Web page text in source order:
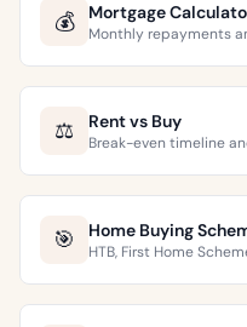
💰 Mortgage
Monthly repayments
⚖️ Rent vs Buy
Break-even timeline
🎯 Home Buying
HTB, First Home